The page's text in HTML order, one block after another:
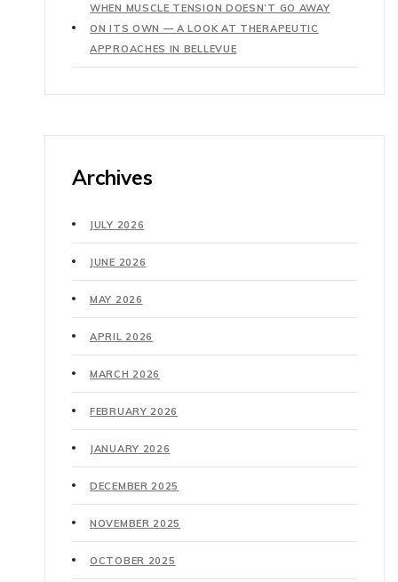
WHEN MUSCLE TENSION DOESN’T GO AWAY
ON ITS OWN — A LOOK AT THERAPEUTIC
APPROACHES IN BELLEVUE
Archives
JULY 2026
JUNE 2026
MAY 2026
APRIL 2026
MARCH 2026
FEBRUARY 2026
JANUARY 2026
DECEMBER 2025
NOVEMBER 2025
OCTOBER 2025